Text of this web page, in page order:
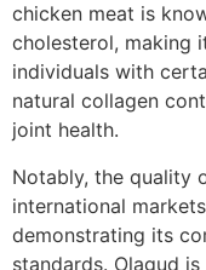
chicken meat is
cholesterol, making
individuals with
natural collagen
joint health.
Notably, the quality
international
demonstrating its
standards. Olagud